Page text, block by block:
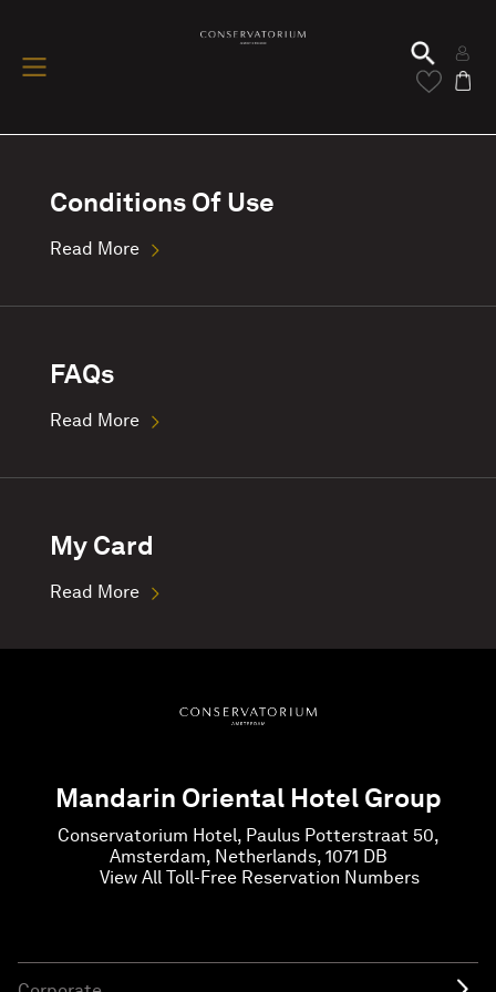
Conditions Of Use
Read More
FAQs
Read More
My Card
Read More
Mandarin Oriental Hotel Group
Conservatorium Hotel, Paulus Potterstraat 50,
Amsterdam, Netherlands, 1071 DB
View All Toll-Free Reservation Numbers